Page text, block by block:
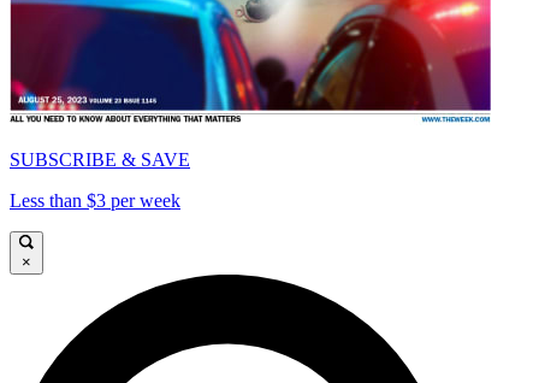
SUBSCRIBE & SAVE
Less than $3 per week
×